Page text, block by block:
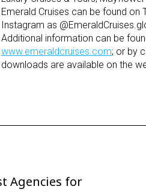
Emerald Cruises can be found on
Instagram as
Additional information can be
www.emeraldcruises.com; or by
downloads are available on the
Agencies for